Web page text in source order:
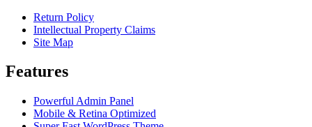
Return Policy
Intellectual Property Claims
Site Map
Features
Powerful Admin Panel
Mobile & Retina Optimized